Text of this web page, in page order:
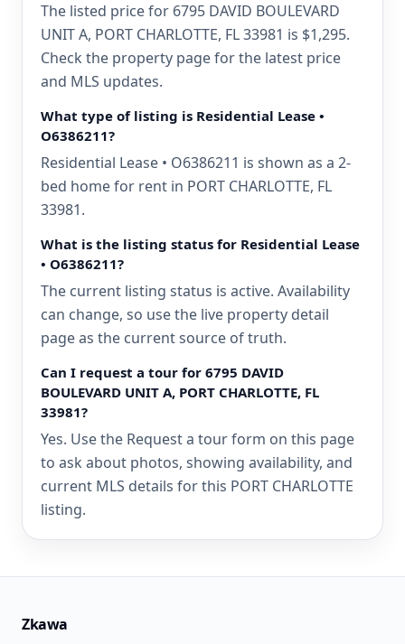
The listed price for 6795 DAVID BOULEVARD
UNIT A, PORT CHARLOTTE, FL 33981 is $1,295.
Check the property page for the latest price
and MLS updates.
What type of listing is Residential Lease •
O6386211?
Residential Lease • O6386211 is shown as a 2-
bed home for rent in PORT CHARLOTTE, FL
33981.
What is the listing status for Residential Lease
• O6386211?
The current listing status is active. Availability
can change, so use the live property detail
page as the current source of truth.
Can I request a tour for 6795 DAVID
BOULEVARD UNIT A, PORT CHARLOTTE, FL
33981?
Yes. Use the Request a tour form on this page
to ask about photos, showing availability, and
current MLS details for this PORT CHARLOTTE
listing.
Zkawa